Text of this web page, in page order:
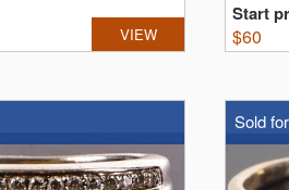
VIEW
Start
$60
Sold